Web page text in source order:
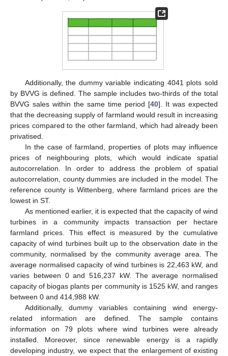
Additionally, the dummy variable indicating 4041 plots sold
by BVVG is defined. The sample includes two-thirds of the total
BVVG sales within the same time period [40]. It was expected
that the decreasing supply of farmland would result in increasing
prices compared to the other farmland, which had already been
privatised.
In the case of farmland, properties of plots may influence
prices of neighbouring plots, which would indicate spatial
autocorrelation. In order to address the problem of spatial
autocorrelation, county dummies are included in the model. The
reference county is Wittenberg, where farmland prices are the
lowest in ST.
As mentioned earlier, it is expected that the capacity of wind
turbines in a community impacts transaction per hectare
farmland prices. This effect is measured by the cumulative
capacity of wind turbines built up to the observation date in the
community, normalised by the community average area. The
average normalised capacity of wind turbines is 22,463 kW, and
varies between 0 and 516,237 kW. The average normalised
capacity of biogas plants per community is 1525 kW, and ranges
between 0 and 414,988 kW.
Additionally, dummy variables containing wind energy-
related information are defined. The sample contains
information on 79 plots where wind turbines were already
installed. Moreover, since renewable energy is a rapidly
developing industry, we expect that the enlargement of existing
12. May
13. May
14. May
15. May
16. May
17. May
18. May
19. May
20. May
22. May
23. May
24. May
25. May
26. May
27. May
28. May
29. May
30. May
1. Jun
2. Jun
3. Jun
4. Jun
5. Jun
6. Jun
7. Jun
8. Jun
9. Jun
11. Jun
12. Jun
13. Jun
14. Jun
15. Jun
16. Jun
17. Jun
18. Jun
19. Jun
21. Jun
22. Jun
23. Jun
24. Jun
25. Jun
26. Jun
27. Jun
28. Jun
29. Jun
1. Jul
2. Jul
3. Jul
4. Jul
5. Jul
6. Jul
7. Jul
8. Jul
9. Jul
11. Jul
12. Jul
13. Jul
14. Jul
15. Jul
16. Jul
17. Jul
18. Jul
19. Jul
21. Jul
22. Jul
23. Jul
24. Jul
25. Jul
26. Jul
27. Jul
28. Jul
29. Jul
31. Jul
1. Aug
2. Aug
3. Aug
4. Aug
5. Aug
6. Aug
7. Aug
8. Aug